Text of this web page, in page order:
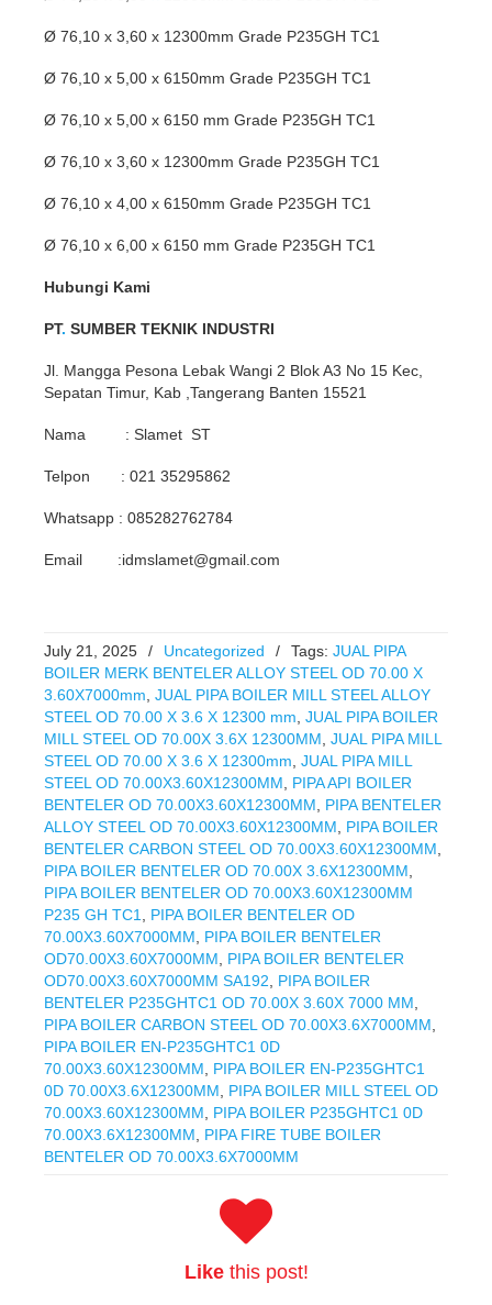
Ø 76,10 x 3,60 x 12300mm Grade P235GH TC1
Ø 76,10 x 5,00 x 6150mm Grade P235GH TC1
Ø 76,10 x 5,00 x 6150 mm Grade P235GH TC1
Ø 76,10 x 3,60 x 12300mm Grade P235GH TC1
Ø 76,10 x 4,00 x 6150mm Grade P235GH TC1
Ø 76,10 x 6,00 x 6150 mm Grade P235GH TC1
Hubungi Kami
PT. SUMBER TEKNIK INDUSTRI
Jl. Mangga Pesona Lebak Wangi 2 Blok A3 No 15 Kec,
Sepatan Timur, Kab ,Tangerang Banten 15521
Nama : Slamet ST
Telpon : 021 35295862
Whatsapp : 085282762784
Email :idmslamet@gmail.com
July 21, 2025 / Uncategorized / Tags: JUAL PIPA
BOILER MERK BENTELER ALLOY STEEL OD 70.00 X
3.60X7000mm JUAL PIPA BOILER MILL STEEL ALLOY
STEEL OD 70.00 X 3.6 X 12300 mm JUAL PIPA BOILER
MILL STEEL OD 70.00X 3.6X 12300MM JUAL PIPA MILL
STEEL OD 70.00 X 3.6 X 12300mm JUAL PIPA MILL
STEEL OD 70.00X3.60X12300MM
PIPA API BOILER
BENTELER OD 70.00X3.60X12300MM
PIPA BENTELER
ALLOY STEEL OD 70.00X3.60X12300MM
PIPA BOILER
BENTELER CARBON STEEL OD 70.00X3.60X12300MM
PIPA BOILER BENTELER OD 70.00X 3.6X12300MM
PIPA BOILER BENTELER OD 70.00X3.60X12300MM
P235 GH TC1
PIPA BOILER BENTELER OD
70.00X3.60X7000MM
PIPA BOILER BENTELER
OD70.00X3.60X7000MM
PIPA BOILER BENTELER
OD70.00X3.60X7000MM SA192
PIPA BOILER
BENTELER P235GHTC1 OD 70.00X 3.60X 7000 MM
PIPA BOILER CARBON STEEL OD 70.00X3.6X7000MM
PIPA BOILER EN-P235GHTC1 0D
70.00X3.60X12300MM
PIPA BOILER EN-P235GHTC1
0D 70.00X3.6X12300MM
PIPA BOILER MILL STEEL OD
70.00X3.60X12300MM
PIPA BOILER P235GHTC1 0D
70.00X3.6X12300MM
PIPA FIRE TUBE BOILER
BENTELER OD 70.00X3.6X7000MM
Likethis post!